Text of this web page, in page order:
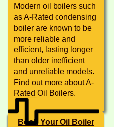
Modern oil boilers such
as A-Rated condensing
boiler are known to be
more reliable and
efficient, lasting longer
than older inefficient
and unreliable models.
Find out more about A-
Rated Oil Boilers.
Book Your Oil Boiler